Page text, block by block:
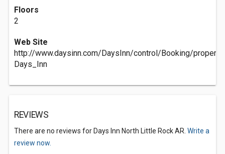
Floors
2
Web Site
http://www.daysinn.com/DaysInn/control/Booking/
Days_Inn
REVIEWS
There are no reviews for Days Inn North Little Rock AR. Write a
review now.